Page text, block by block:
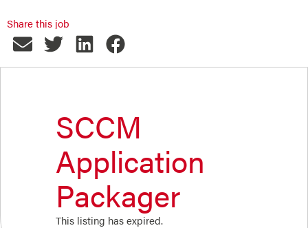
Share this job
SCCM
Application
Packager
This listing has expired.